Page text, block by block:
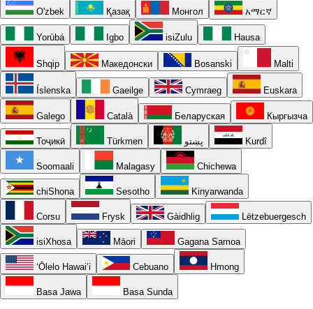
O'zbek
Қазақ Монгол አማርኛ
Yorùbá Igbo isiZulu Hausa
Shqip Македонски Bosanski Malti
Íslenska Gaeilge Cymraeg Euskara
Galego Català Беларуская Кыргызча
Тоҷикӣ Türkmen پښتو Kurdî
Soomaali Malagasy Chichewa
chiShona Sesotho Kinyarwanda
Corsu Frysk Gàidhlig Lëtzebuergesch
isiXhosa Māori Gagana Samoa
ʻŌlelo Hawaiʻi Cebuano Hmong
Basa Jawa Basa Sunda